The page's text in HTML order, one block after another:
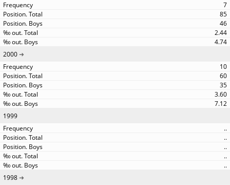
7
85
46
2.44
4.74
2000
10
60
35
3.60
7.12
1999
..
..
..
..
..
1998